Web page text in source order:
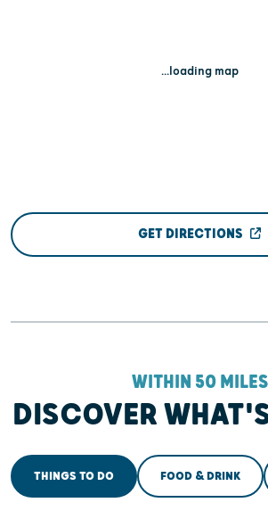
...loading map
GET DIRECTIONS
WITHIN 50 MILES
DISCOVER
THINGS TO DO FOOD & DRINK